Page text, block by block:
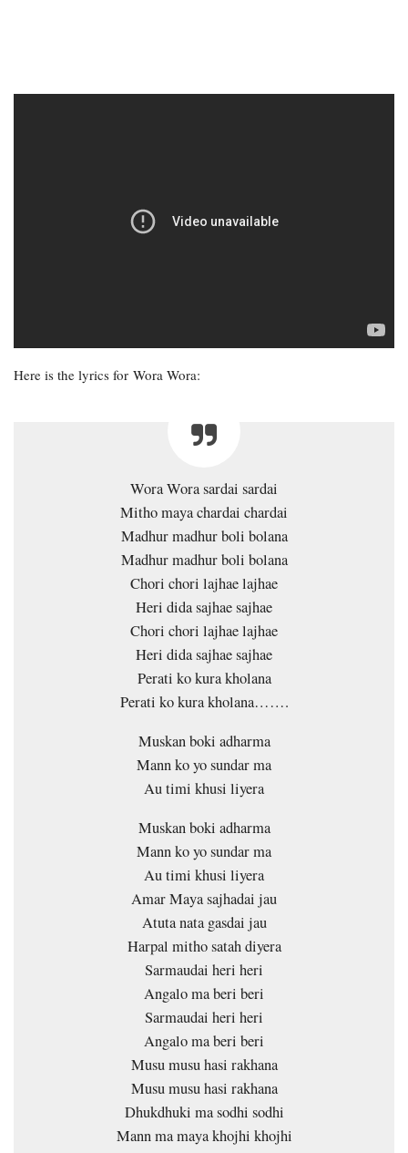
Here is the lyrics for Wora Wora:
Wora Wora sardai sardai
Mitho maya chardai chardai
Madhur madhur boli bolana
Madhur madhur boli bolana
Chori chori lajhae lajhae
Heri dida sajhae sajhae
Chori chori lajhae lajhae
Heri dida sajhae sajhae
Perati ko kura kholana
Perati ko kura kholana…….
Muskan boki adharma
Mann ko yo sundar ma
Au timi khusi liyera
Muskan boki adharma
Mann ko yo sundar ma
Au timi khusi liyera
Amar Maya sajhadai jau
Atuta nata gasdai jau
Harpal mitho satah diyera
Sarmaudai heri heri
Angalo ma beri beri
Sarmaudai heri heri
Angalo ma beri beri
Musu musu hasi rakhana
Musu musu hasi rakhana
Dhukdhuki ma sodhi sodhi
Mann ma maya khojhi khojhi